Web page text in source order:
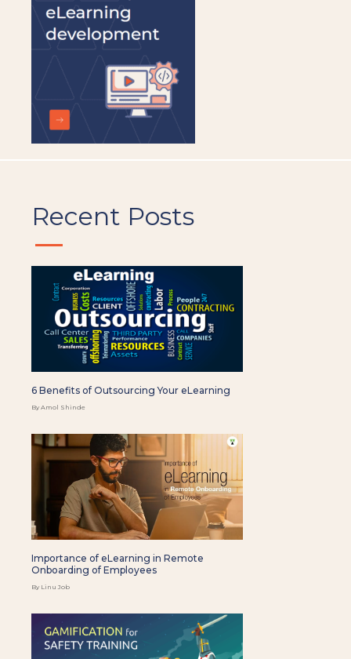
Recent Posts
6 Benefits of Outsourcing Your eLearning
By Amol Shinde
Importance of eLearning in Remote
Onboarding of Employees
By Linu Job